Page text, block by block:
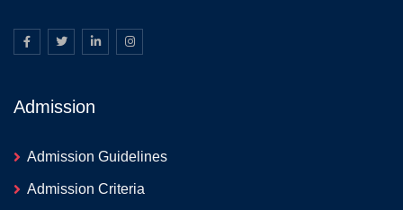
Admission
Admission Guidelines
Admission Criteria